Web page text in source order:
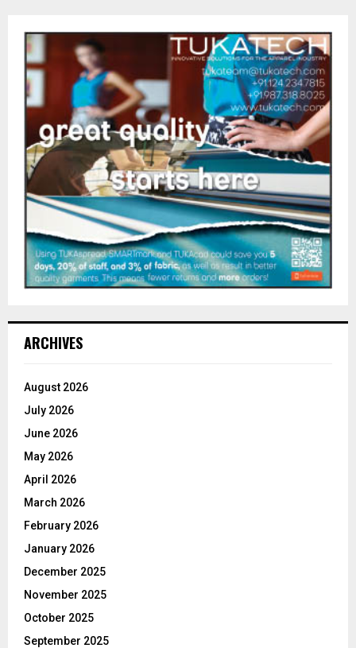
ARCHIVES
August 2026
July 2026
June 2026
May 2026
April 2026
March 2026
February 2026
January 2026
December 2025
November 2025
October 2025
September 2025